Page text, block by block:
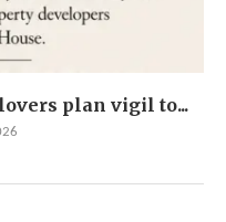
plan vigil to...